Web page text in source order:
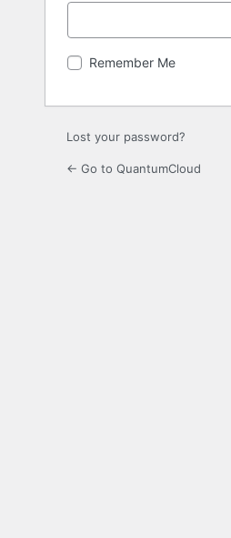
Remember Me
Lost your password?
← Go to QuantumCloud